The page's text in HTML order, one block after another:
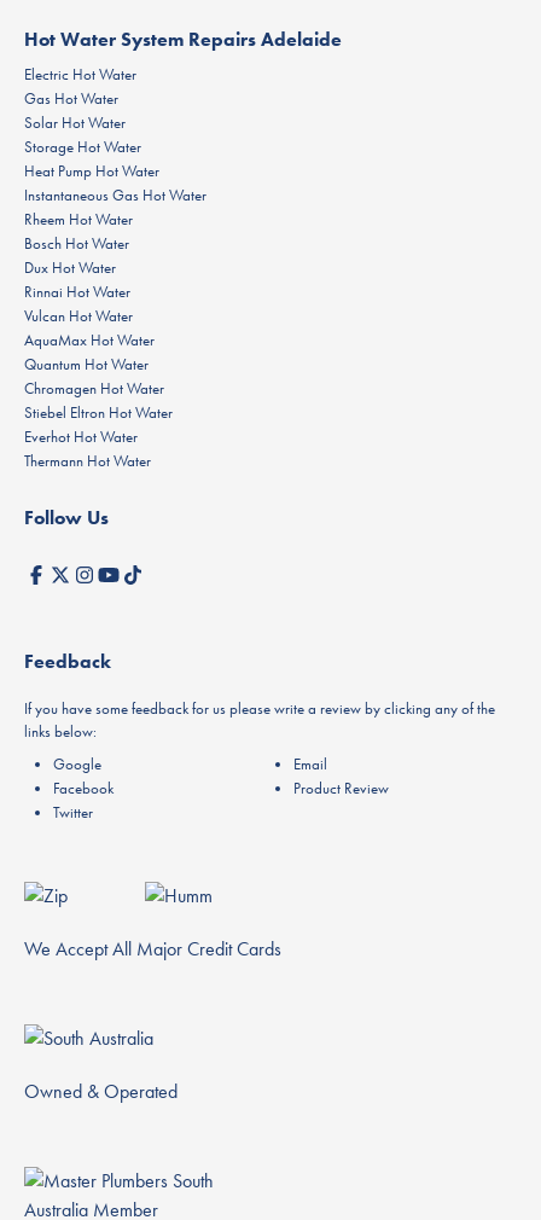
Hot Water System Repairs Adelaide
Electric Hot Water
Gas Hot Water
Solar Hot Water
Storage Hot Water
Heat Pump Hot Water
Instantaneous Gas Hot Water
Rheem Hot Water
Bosch Hot Water
Dux Hot Water
Rinnai Hot Water
Vulcan Hot Water
AquaMax Hot Water
Quantum Hot Water
Chromagen Hot Water
Stiebel Eltron Hot Water
Everhot Hot Water
Thermann Hot Water
Follow Us
Feedback
If you have some feedback for us please write a review by clicking any of the
links below:
Google
Facebook
Twitter
Email
Product Review
We Accept All Major Credit Cards
Owned & Operated